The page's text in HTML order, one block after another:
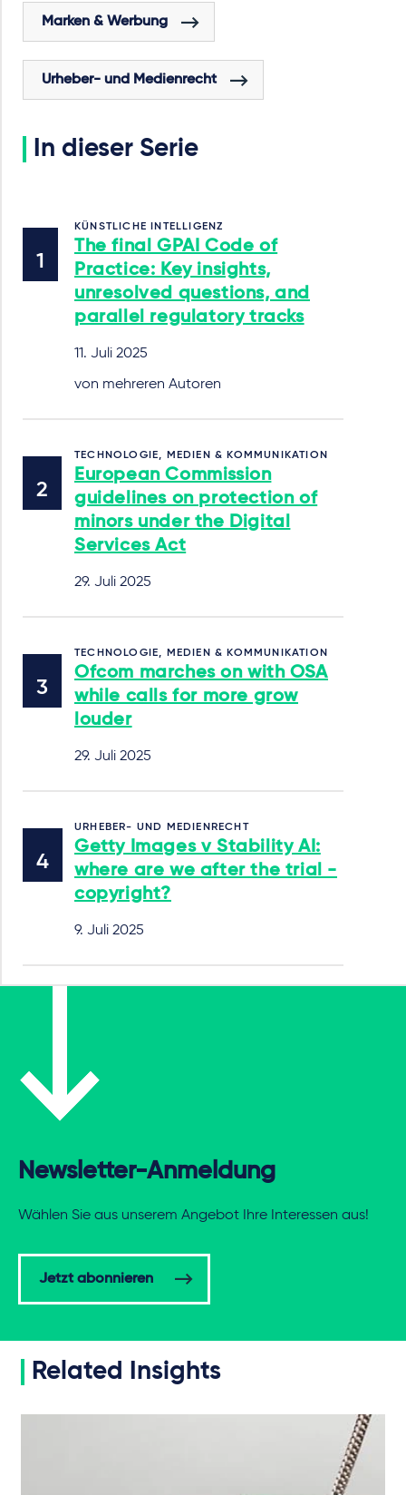
Marken & Werbung
Urheber- und Medienrecht
In dieser Serie
KÜNSTLICHE INTELLIGENZ
The final GPAI Code of
Practice: Key insights,
unresolved questions, and
parallel regulatory tracks
11. Juli 2025
von mehreren Autoren
TECHNOLOGIE, MEDIEN & KOMMUNIKATION
European Commission
guidelines on protection of
minors under the Digital
Services Act
29. Juli 2025
TECHNOLOGIE, MEDIEN & KOMMUNIKATION
Ofcom marches on with OSA
while calls for more grow
louder
29. Juli 2025
URHEBER- UND MEDIENRECHT
Getty Images v Stability AI:
where are we after the trial -
copyright?
9. Juli 2025
Newsletter-Anmeldung
Wählen Sie aus unserem Angebot Ihre Interessen aus!
Jetzt abonnieren
Related Insights